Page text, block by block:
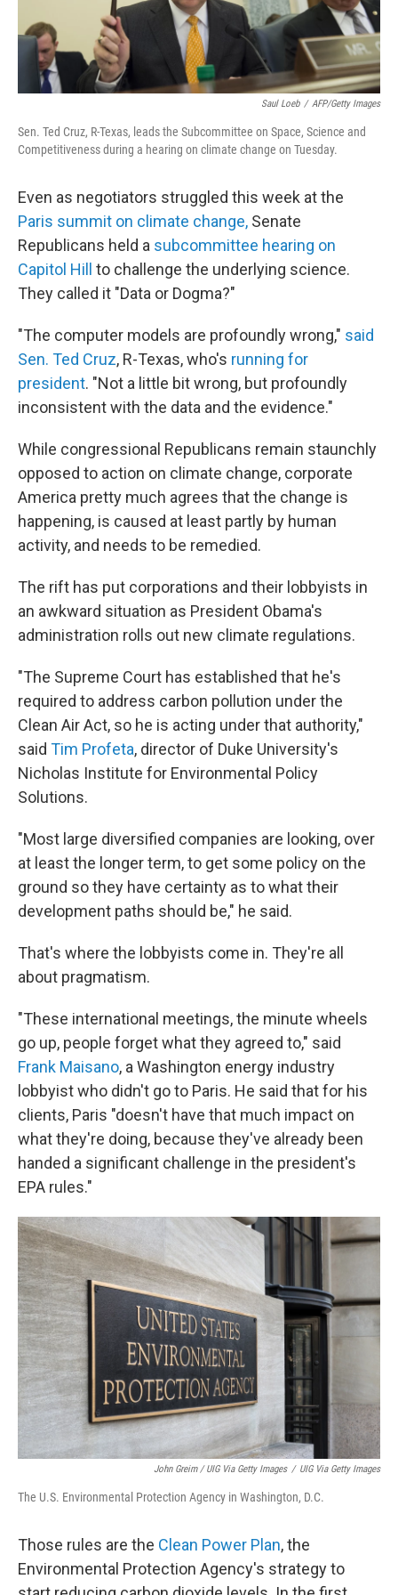
Saul Loeb / AFP/Getty Images
Sen. Ted Cruz, R-Texas, leads the Subcommittee on Space, Science and
Competitiveness during a hearing on climate change on Tuesday.
Even as negotiators struggled this week at the
Paris summit on climate change, Senate
Republicans held a subcommittee hearing on
Capitol Hill
to challenge the underlying science.
They called it "Data or Dogma?"
"The computer models are profoundly wrong," said
Sen. Ted Cruz, R-Texas, who's running for
president. "Not a little bit wrong, but profoundly
inconsistent with the data and the evidence."
While congressional Republicans remain staunchly
opposed to action on climate change, corporate
America pretty much agrees that the change is
happening, is caused at least partly by human
activity, and needs to be remedied.
The rift has put corporations and their lobbyists in
an awkward situation as President Obama's
administration rolls out new climate regulations.
"The Supreme Court has established that he's
required to address carbon pollution under the
Clean Air Act, so he is acting under that authority,"
said Tim Profeta, director of Duke University's
Nicholas Institute for Environmental Policy
Solutions.
"Most large diversified companies are looking, over
at least the longer term, to get some policy on the
ground so they have certainty as to what their
development paths should be," he said.
That's where the lobbyists come in. They're all
about pragmatism.
"These international meetings, the minute wheels
go up, people forget what they agreed to," said
Frank Maisano, a Washington energy industry
lobbyist who didn't go to Paris. He said that for his
clients, Paris "doesn't have that much impact on
what they're doing, because they've already been
handed a significant challenge in the president's
EPA rules."
John Greim / UIG Via Getty Images / UIG Via Getty Images
The U.S. Environmental Protection Agency in Washington, D.C.
Those rules are the Clean Power Plan, the
Environmental Protection Agency's strategy to